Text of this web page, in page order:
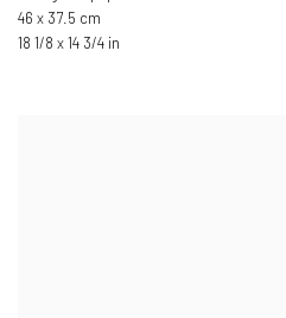
46 x 37.5 cm
18 1/8 x 14 3/4 in